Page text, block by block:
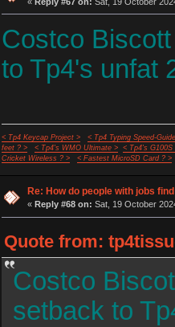
Costco
to Tp4's unfat
< Tp4 Keycap Project >
< Tp4 Typing Speed-
feet ? >
< Tp4's WMO Ultimate >
< Tp4's G100S
Cricket Wireless ? >
< Fastest MicroSD Card ? >
Re: How do people with jobs
« Reply #68 on: Sat, 19 October
Quote from:
Costco
setback to